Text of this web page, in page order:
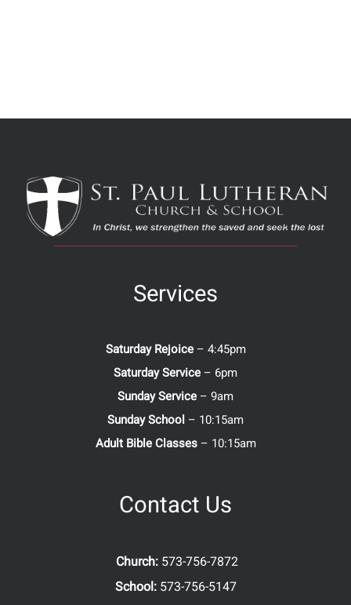
Services
Saturday Rejoice– 4:45pm
Saturday Service – 6pm
Sunday Service – 9am
Sunday School – 10:15am
Adult Bible Classes– 10:15am
Contact Us
Church: 573-756-7872
School: 573-756-5147